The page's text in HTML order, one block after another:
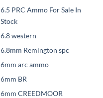
6.5 PRC Ammo For Sale In
Stock
6.8 western
6.8mm Remington spc
6mm arc ammo
6mm BR
6mm CREEDMOOR